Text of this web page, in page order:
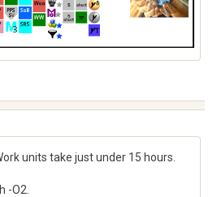
units take just under 15 hours.
-O2.